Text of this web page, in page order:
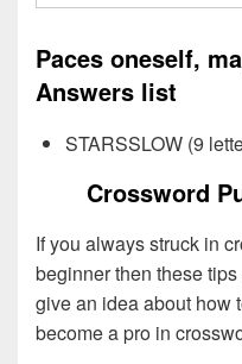
Paces oneself,
Answers list
STARSSLOW (9
Crossword
If you always struck in
beginner then these
give an idea about how
become a pro in